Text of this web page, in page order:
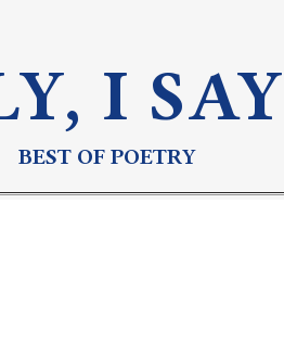
I SAY
BEST OF POETRY